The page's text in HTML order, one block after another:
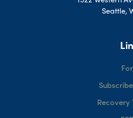
Seattle,
Recovery